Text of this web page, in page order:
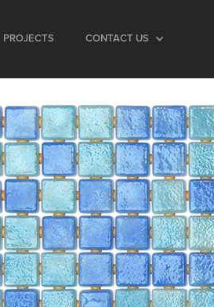
PROJECTS CONTACT US